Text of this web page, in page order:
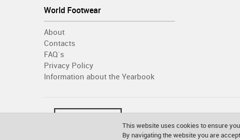
World Footwear
About
Contacts
FAQ´s
Privacy Policy
Information about the Yearbook
This website uses cookies to ensure
By navigating the website you are